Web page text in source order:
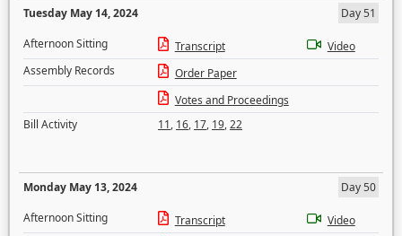
Tuesday May 14, 2024
Day 51
Afternoon Sitting
Transcript
Video
Assembly Records
Order Paper
Votes and Proceedings
Bill Activity
11, 16, 17, 19,22
Monday May 13, 2024
Day 50
Afternoon Sitting
Transcript
Video